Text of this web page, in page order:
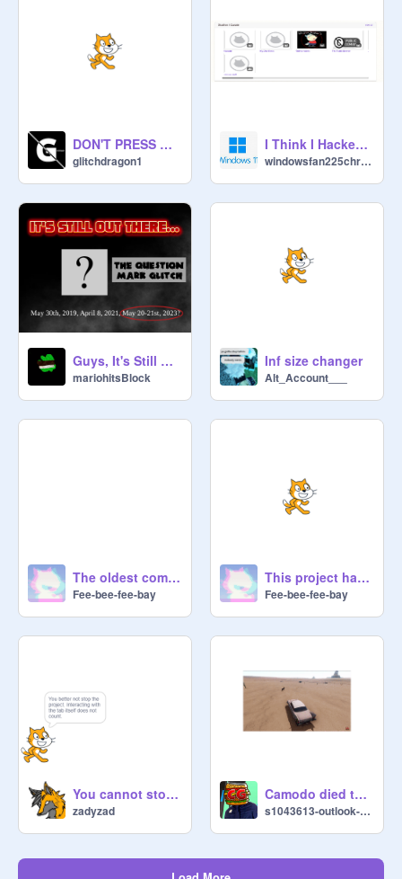
DON'T PRESS GREEN FLAG (NOT A JOKE)
glitchdragon1
I Think I Hacked Scratch Or Is This A Glitch
windowsfan225chrome
Guys, It's Still Out There...
mariohitsBlock
Inf size changer
Alt_Account___
The oldest comment on Scratch
Fee-bee-fee-bay
This project has no scripts!
Fee-bee-fee-bay
You cannot stop this project.
zadyzad
Camodo died then his car flew
s1043613-outlook-com